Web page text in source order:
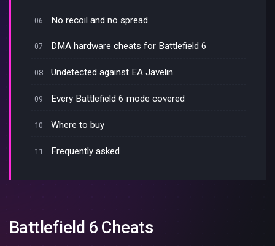
No recoil and no spread
DMA hardware cheats for Battlefield 6
Undetected against EA Javelin
Every Battlefield 6 mode covered
Where to buy
Frequently asked
Battlefield 6 Cheats